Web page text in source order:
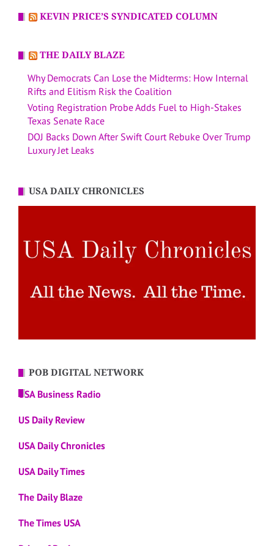
KEVIN PRICE’S SYNDICATED COLUMN
THE DAILY BLAZE
Why Democrats Can Lose the Midterms: How Internal
Rifts and Elitism Risk the Coalition
Voting Registration Probe Adds Fuel to High-Stakes
Texas Senate Race
DOJ Backs Down After Swift Court Rebuke Over Trump
Luxury Jet Leaks
USA DAILY CHRONICLES
POB DIGITAL NETWORK
USA Business Radio
US Daily Review
USA Daily Chronicles
USA Daily Times
The Daily Blaze
The Times USA